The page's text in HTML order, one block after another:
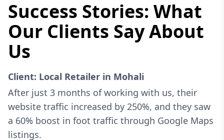
Success Stories: What
Our Clients Say About
Us
Client: Local Retailer in Mohali
After just 3 months of working with us, their
website traffic increased by 250%, and they saw
a 60% boost in foot traffic through Google Maps
listings.